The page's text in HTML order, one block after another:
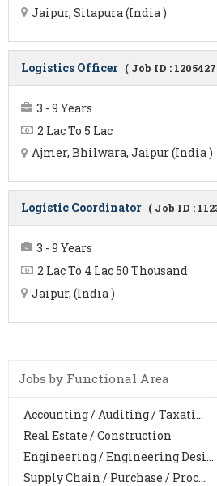
Jaipur, Sitapura (India )
Logistics Officer ( Job ID :
3 - 9 Years
2 Lac To 5 Lac
Ajmer, Bhilwara, Jaipur (India )
Logistic Coordinator ( Job ID :
3 - 9 Years
2 Lac To 4 Lac 50 Thousand
Jaipur, (India )
Jobs by Functional Area
Accounting / Auditing / Taxati...
Real Estate / Construction
Engineering / Engineering Desi...
Supply Chain / Purchase / Proc...